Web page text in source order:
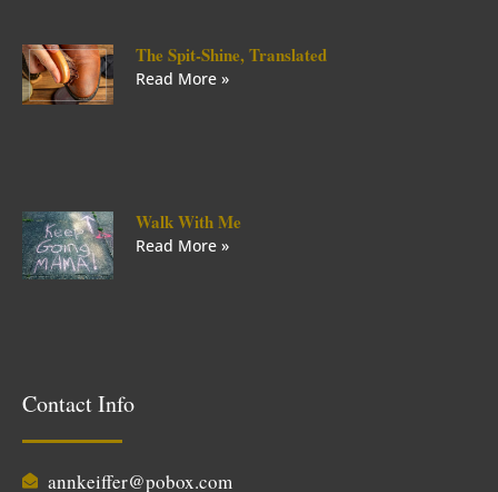
The Spit-Shine, Translated
Read More »
Walk With Me
Read More »
Contact Info
annkeiffer@pobox.com